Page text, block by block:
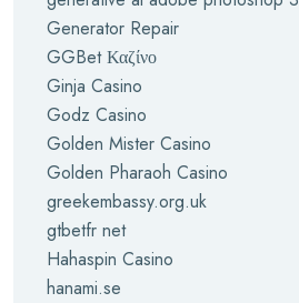
Generator Repair
GGBet Καζίνο
Ginja Casino
Godz Casino
Golden Mister Casino
Golden Pharaoh Casino
greekembassy.org.uk
gtbetfr net
Hahaspin Casino
hanami.se